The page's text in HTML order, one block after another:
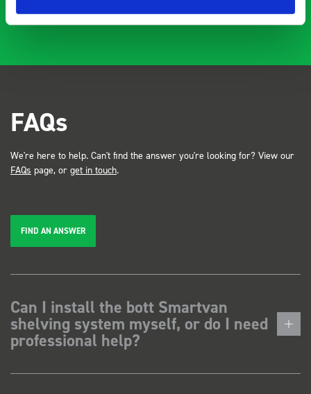
FAQs
We're here to help. Can't find the answer you're looking for? View our
FAQs page, or get in touch.
FIND AN ANSWER
Can I install the bott Smartvan
shelving system myself, or do I need
professional help?